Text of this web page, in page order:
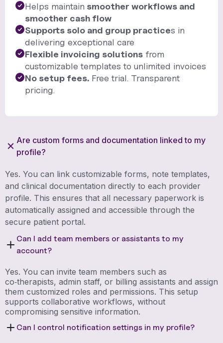
Helps maintain smoother workflows and
smoother cash flow
Supports solo and group practices in
delivering exceptional care
Flexible invoicing solutions from
customizable templates to unlimited invoices
No setup fees. Free trial. Transparent
pricing.
Are custom forms and documentation linked to my
profile?
Yes. You can link customizable forms, note templates,
and clinical documentation directly to each provider
profile. This ensures that all necessary paperwork is
automatically assigned and accessible through the
secure patient portal.
Can I add team members or assistants to my
account?
Yes. You can invite team members such as
co‑therapists, admin staff, or billing assistants and assign
them customized roles and permissions. This setup
supports collaborative workflows, without
compromising sensitive information.
Can I control notification settings in my profile?